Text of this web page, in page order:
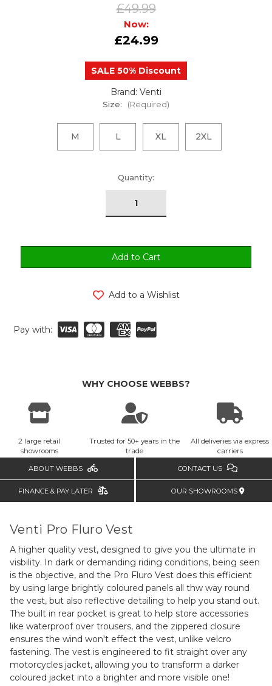
£49.99
Now:
£24.99
SALE 50% Discount
Brand: Venti
Size: (Required)
M L XL 2XL
Quantity:
Add to a Wishlist
Pay with:
WHY CHOOSE WEBBS?
2 large retail
showrooms
Trusted for 50+ years in the
trade
All deliveries via express
carriers
ABOUT WEBBS CONTACT US
FINANCE & PAY LATER OUR SHOWROOMS
Venti Pro Fluro Vest
A higher quality vest, designed to give you the ultimate in
visbility. In dark or demanding riding conditions, being seen
is the objective, and the Pro Fluro Vest does this efficient
by using large brightly coloured panels all thw way round
the vest, but also reflective detailing to help you stand out.
The built in rear pocket is great to help store accessories
like waterproof over trousers, and the zippered closure
ensures the wind won't effect the vest, unlike velcro
fastening. The vest is engineered to fit straight over any
motorcycles jacket, allowing you to transform a darker
coloured jacket into a brighter and more visible one!